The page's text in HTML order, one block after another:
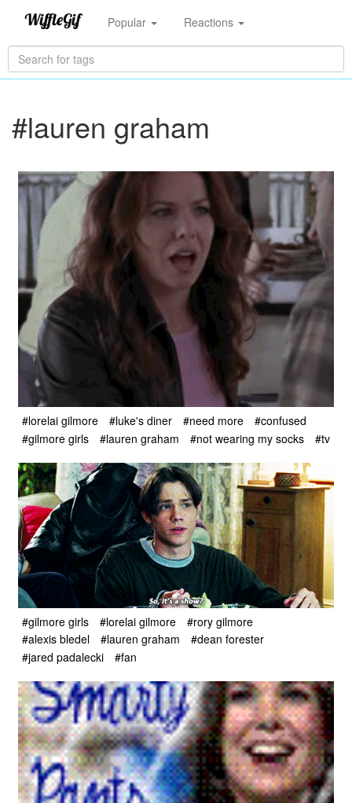
Popular Reactions
#lauren graham
#lorelai gilmore #luke's diner #need more
#confused
#gilmore girls
#lauren graham #not wearing my socks #tv
#gilmore girls #lorelai gilmore
#rory gilmore
#alexis bledel
#lauren graham
#dean forester
#jared padalecki
#fan